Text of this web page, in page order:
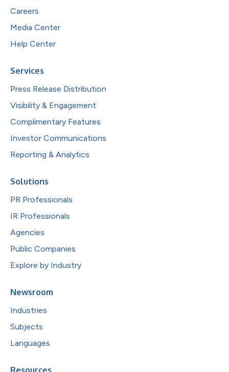
Careers
Media Center
Help Center
Services
Press Release Distribution
Visibility & Engagement
Complimentary Features
Investor Communications
Reporting & Analytics
Solutions
PR Professionals
IR Professionals
Agencies
Public Companies
Explore by Industry
Newsroom
Industries
Subjects
Languages
Resources